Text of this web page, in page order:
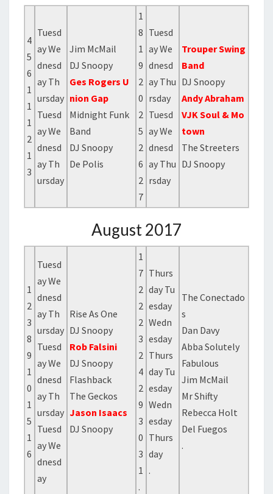
4
5
6
1
1
1
2
1
3
Tuesd
ay We
dnesd
ay Th
ursday
Tuesd
ay We
dnesd
ay Th
ursday
Jim McMail
DJ Snoopy
Ges Rogers U
nion Gap
Midnight Funk
Band
DJ Snoopy
De Polis
1
8
1
9
2
0
2
5
2
6
2
7
Tuesd
ay We
dnesd
ay Thu
rsday
Tuesd
ay We
dnesd
ay Thu
rsday
Trouper Swing
Band
DJ Snoopy
Andy Abraham
VJK Soul & Mo
town
The Streeters
DJ Snoopy
August 2017
1
2
3
8
9
1
0
1
5
1
6
Tuesd
ay We
dnesd
ay Th
ursday
Tuesd
ay We
dnesd
ay Th
ursday
Tuesd
ay We
dnesd
ay
Rise As One
DJ Snoopy
Rob Falsini
DJ Snoopy
Flashback
The Geckos
Jason Isaacs
DJ Snoopy
1
7
2
2
2
3
2
4
2
9
3
0
3
1
.
Thurs
day Tu
esday
Wedn
esday
Thurs
day Tu
esday
Wedn
esday
Thurs
day
.
The Conectado
s
Dan Davy
Abba Solutely
Fabulous
Jim McMail
Mr Shifty
Rebecca Holt
Del Fuegos
.